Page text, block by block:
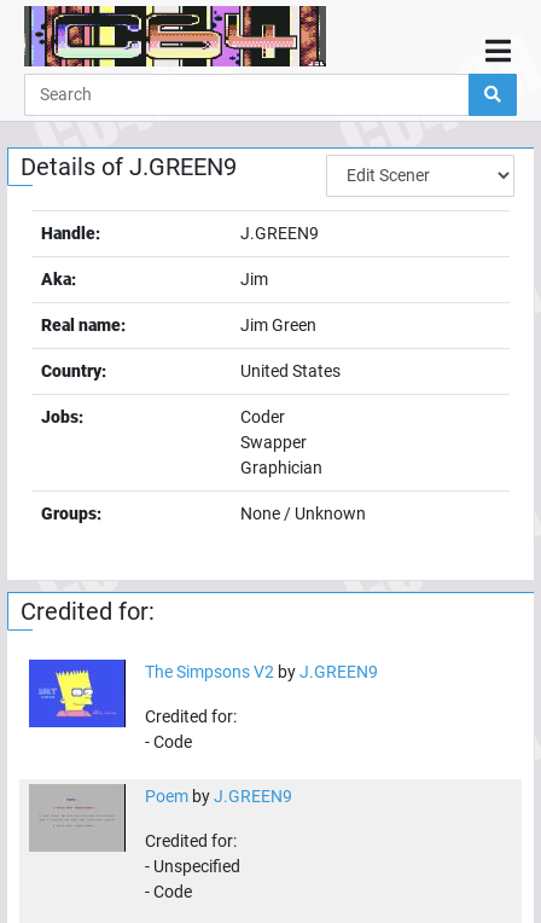
Home
Demos
Parties
Links
Guestbook
Add
User
Help
Details of J.GREEN9
Handle: J.GREEN9
Aka: Jim
Real name: Jim Green
Country: United States
Jobs:
Coder
Swapper
Graphician
Groups: None / Unknown
Credited for:
The Simpsons V2 byJ.GREEN9
Credited for:
-Code
Poem byJ.GREEN9
Credited for:
- Unspecified
-Code